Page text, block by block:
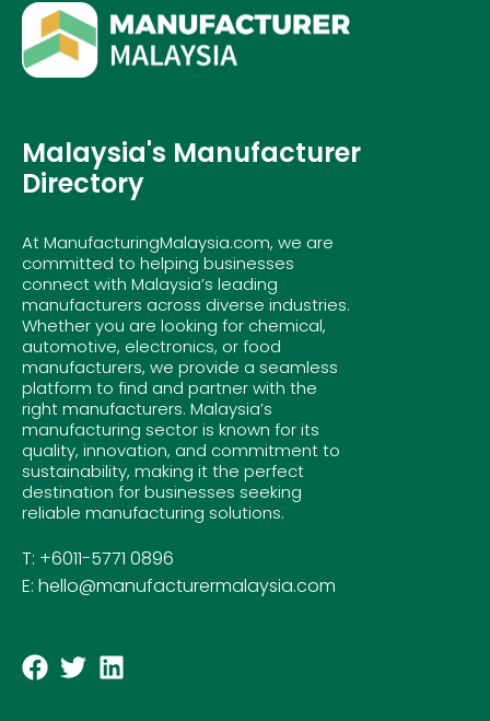
Malaysia's Manufacturer
Directory
At ManufacturingMalaysia.com, we are
committed to helping businesses
connect with Malaysia’s leading
manufacturers across diverse industries.
Whether you are looking for chemical,
automotive, electronics, or food
manufacturers, we provide a seamless
platform to find and partner with the
right manufacturers. Malaysia’s
manufacturing sector is known for its
quality, innovation, and commitment to
sustainability, making it the perfect
destination for businesses seeking
reliable manufacturing solutions.
T: +6011-5771 0896
E: hello@manufacturermalaysia.com